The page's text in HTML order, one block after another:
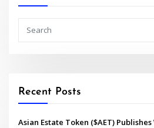
Recent Posts
Asian Estate Token ($AET)